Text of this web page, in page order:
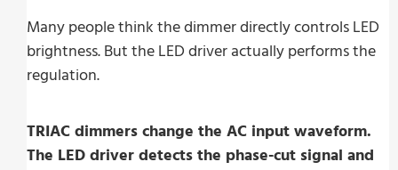
Many people think the dimmer directly controls LED
brightness. But the LED driver actually performs the
regulation.
TRIAC dimmers change the AC input waveform.
The LED driver detects the phase-cut signal and